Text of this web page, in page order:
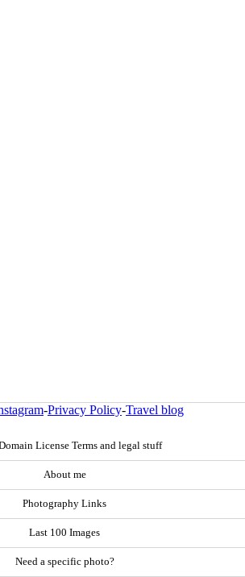
-Privacy Policy-Travel blog
License Terms and legal stuff
About me
Photography Links
Last 100 Images
Need a specific photo?